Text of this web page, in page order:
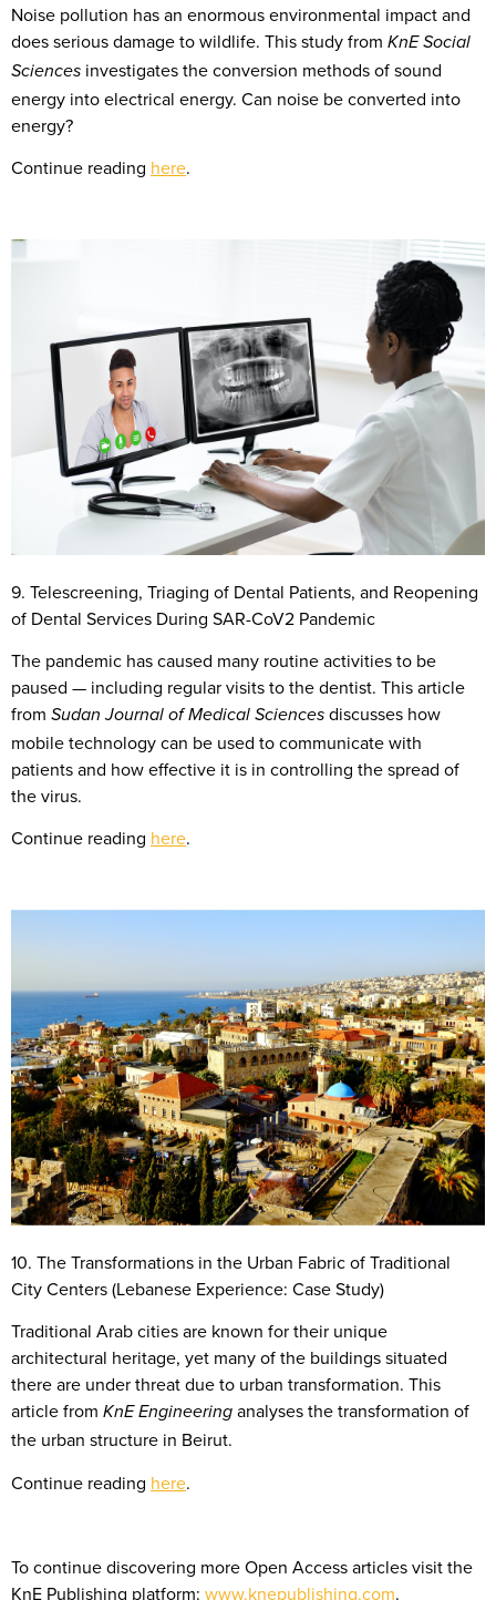
Noise pollution has an enormous environmental impact and
does serious damage to wildlife. This study from KnE Social
Sciences investigates the conversion methods of sound
energy into electrical energy. Can noise be converted into
energy?
Continue reading here.
9. Telescreening, Triaging of Dental Patients, and Reopening
of Dental Services During SAR-CoV2 Pandemic
The pandemic has caused many routine activities to be
paused — including regular visits to the dentist. This article
from Sudan Journal of Medical Sciences discusses how
mobile technology can be used to communicate with
patients and how effective it is in controlling the spread of
the virus.
Continue reading here.
10. The Transformations in the Urban Fabric of Traditional
City Centers (Lebanese Experience: Case Study)
Traditional Arab cities are known for their unique
architectural heritage, yet many of the buildings situated
there are under threat due to urban transformation. This
article from KnE Engineering analyses the transformation of
the urban structure in Beirut.
Continue reading here.
To continue discovering more Open Access articles visit the
KnE Publishing platform: www.knepublishing.com.